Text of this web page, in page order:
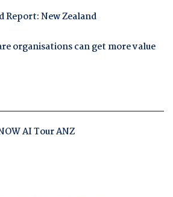
Report: New Zealand
organisations can get more value
AI Tour ANZ